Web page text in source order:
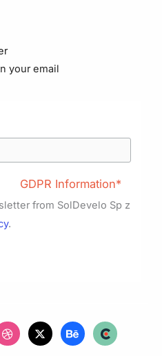
your email
GDPR Information*
from SolDevelo Sp z
.
D
r
i
X
-
t
B
e
h